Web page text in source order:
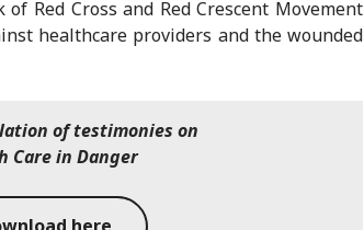
Red Cross and Red Crescent Movement
healthcare providers and the wounded
of testimonies on
Care in Danger